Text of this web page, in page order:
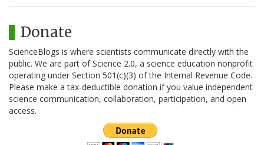
Donate
ScienceBlogs is where scientists communicate directly with the
public. We are part of Science 2.0, a science education nonprofit
operating under Section 501(c)(3) of the Internal Revenue Code.
Please make a tax-deductible donation if you value independent
science communication, collaboration, participation, and open
access.